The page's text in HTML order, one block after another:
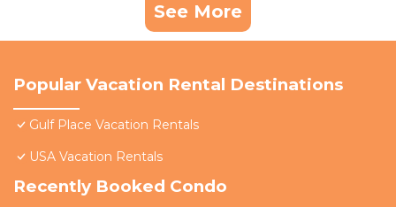
See More
Popular Vacation Rental Destinations
Gulf Place Vacation Rentals
USA Vacation Rentals
Recently Booked Condo